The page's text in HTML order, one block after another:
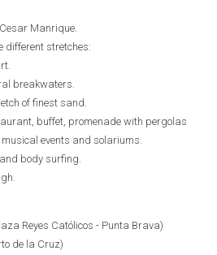
Manrique.
different stretches:
breakwaters.
of finest sand.
buffet, promenade with pergolas
events and solariums.
body surfing.
Reyes Católicos - Punta Brava)
de la Cruz)